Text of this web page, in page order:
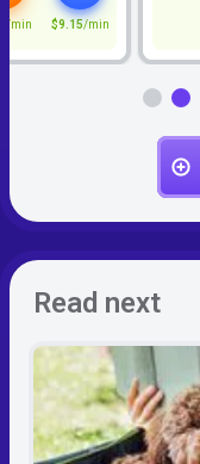
/min $9.15/min
Read next